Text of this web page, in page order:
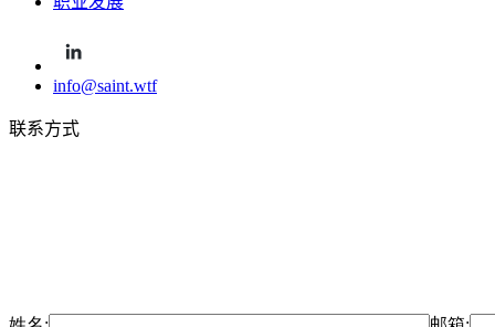
info@saint.wtf
联系方式